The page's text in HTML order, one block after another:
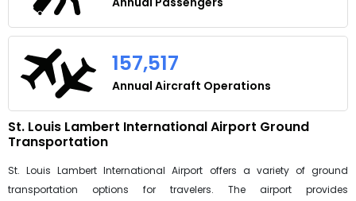
157,517
Annual Aircraft Operations
St. Louis Lambert International Airport Ground
Transportation
St. Louis Lambert International Airport offers a variety of ground
transportation options for travelers. The airport provides